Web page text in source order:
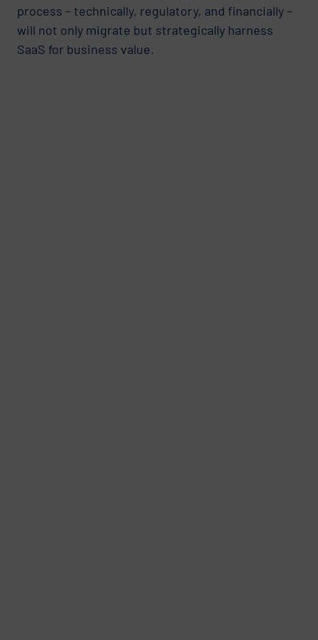
process – technically, regulatory, and financially –
will not only migrate but strategically harness
SaaS for business value.